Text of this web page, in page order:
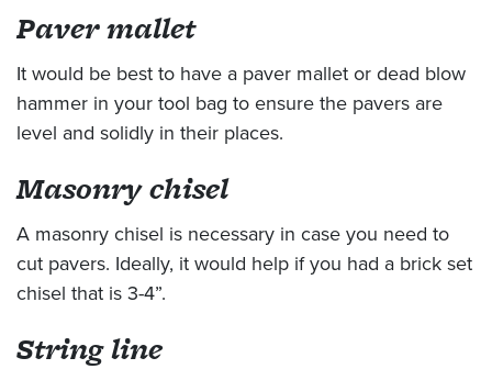
Paver mallet
It would be best to have a paver mallet or dead blow
hammer in your tool bag to ensure the pavers are
level and solidly in their places.
Masonry chisel
A masonry chisel is necessary in case you need to
cut pavers. Ideally, it would help if you had a brick set
chisel that is 3-4”.
String line